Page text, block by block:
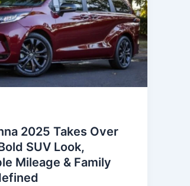
2025 Takes Over
SUV Look,
Mileage & Family